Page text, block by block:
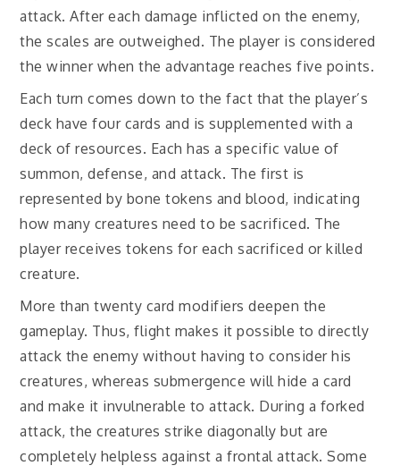
attack. After each damage inflicted on the enemy,
the scales are outweighed. The player is considered
the winner when the advantage reaches five points.
Each turn comes down to the fact that the player’s
deck have four cards and is supplemented with a
deck of resources. Each has a specific value of
summon, defense, and attack. The first is
represented by bone tokens and blood, indicating
how many creatures need to be sacrificed. The
player receives tokens for each sacrificed or killed
creature.
More than twenty card modifiers deepen the
gameplay. Thus, flight makes it possible to directly
attack the enemy without having to consider his
creatures, whereas submergence will hide a card
and make it invulnerable to attack. During a forked
attack, the creatures strike diagonally but are
completely helpless against a frontal attack. Some